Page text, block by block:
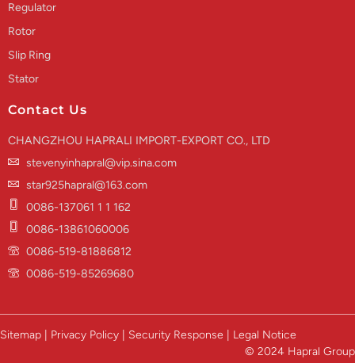
Regulator
Rotor
Slip Ring
Stator
Contact Us
CHANGZHOU HAPRALI IMPORT-EXPORT CO., LTD
stevenyinhapral@vip.sina.com
star925hapral@163.com
0086-137061 1 1 162
0086-13861060006
0086-519-81886812
0086-519-85269680
Sitemap | Privacy Policy | Security Response | Legal Notice
© 2024 Hapral Group